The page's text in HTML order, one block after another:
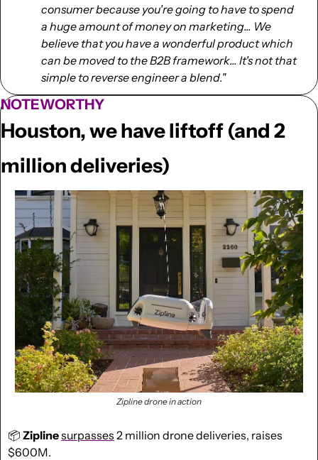
consumer because you're going to have to spend
a huge amount of money on marketing... We
believe that you have a wonderful product which
can be moved to the B2B framework... It's not that
simple to reverse engineer a blend."
NOTEWORTHY
Houston, we have liftoff (and 2
million deliveries)
Zipline drone in action
📦 Ziplinesurpasses 2 million drone deliveries, raises
$600M.